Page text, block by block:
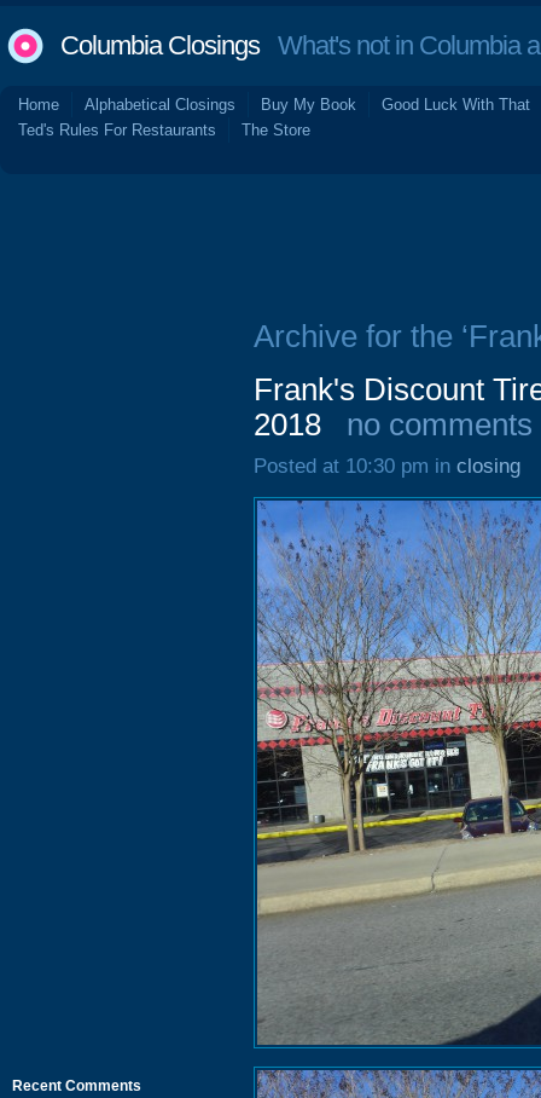
Columbia ClosingsWhat's not in Columbia
Home Alphabetical Closings Buy My Book
Good Luck With That
Ted's Rules For Restaurants
The Store
Recent Comments
Archive for the
Frank's Discount
2018
no comments
Posted at 10:30 pm in closing